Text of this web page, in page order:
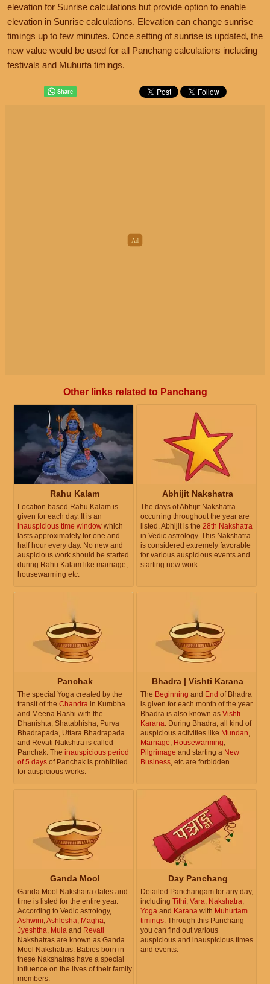
elevation for Sunrise calculations but provide option to enable
elevation in Sunrise calculations. Elevation can change sunrise
timings up to few minutes. Once setting of sunrise is updated, the
new value would be used for all Panchang calculations including
festivals and Muhurta timings.
Other links related to Panchang
Rahu Kalam
Location based Rahu Kalam is
given for each day. It is an
inauspicious time window which
lasts approximately for one and
half hour every day. No new and
auspicious work should be started
during Rahu Kalam like marriage,
housewarming etc.
Abhijit Nakshatra
The days of Abhijit Nakshatra
occurring throughout the year are
listed. Abhijit is the 28th Nakshatra
in Vedic astrology. This Nakshatra
is considered extremely favorable
for various auspicious events and
starting new work.
Panchak
The special Yoga created by the
transit of the Chandra in Kumbha
and Meena Rashi with the
Dhanishta, Shatabhisha, Purva
Bhadrapada, Uttara Bhadrapada
and Revati Nakshtra is called
Panchak. The inauspicious period
of 5 days of Panchak is prohibited
for auspicious works.
Bhadra | Vishti Karana
The Beginning and End of Bhadra
is given for each month of the year.
Bhadra is also known as Vishti
Karana. During Bhadra, all kind of
auspicious activities like Mundan,
Marriage, Housewarming,
Pilgrimage and starting a New
Business, etc are forbidden.
Ganda Mool
Ganda Mool Nakshatra dates and
time is listed for the entire year.
According to Vedic astrology,
Ashwini,Ashlesha, Magha,
Jyeshtha, Mula and Revati
Nakshatras are known as Ganda
Mool Nakshatras. Babies born in
these Nakshatras have a special
influence on the lives of their family
members.
Day Panchang
Detailed Panchangam for any day,
including Tithi, Vara, Nakshatra,
Yoga and Karana with Muhurtam
timings. Through this Panchang
you can find out various
auspicious and inauspicious times
and events.